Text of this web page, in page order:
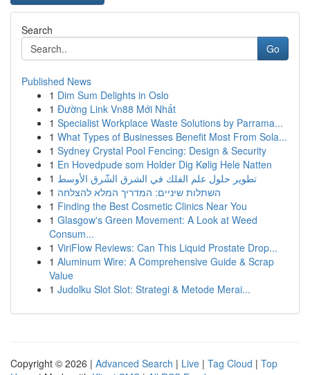
Search
Go
Published News
1 Dim Sum Delights in Oslo
1 Đường Link Vn88 Mới Nhất
1 Specialist Workplace Waste Solutions by Parrama...
1 What Types of Businesses Benefit Most From Sola...
1 Sydney Crystal Pool Fencing: Design & Security
1 En Hovedpude som Holder Dig Kølig Hele Natten
1 تطوير حلول علم الفلك في الشرق الشّرق الأوسط
1 השתלות שיניים: המדריך המלא להצלחה
1 Finding the Best Cosmetic Clinics Near You
1 Glasgow's Green Movement: A Look at Weed
Consum...
1 ViriFlow Reviews: Can This Liquid Prostate Drop...
1 Aluminum Wire: A Comprehensive Guide & Scrap
Value
1 Judolku Slot Slot: Strategi & Metode Merai...
Copyright © 2026 | Advanced Search | Live | Tag Cloud | Top